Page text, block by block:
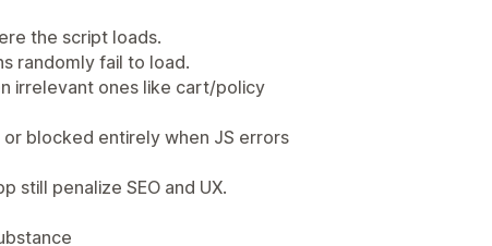
the script loads.
randomly fail to load.
irrelevant ones like cart/policy
or blocked entirely when JS errors
still penalize SEO and UX.